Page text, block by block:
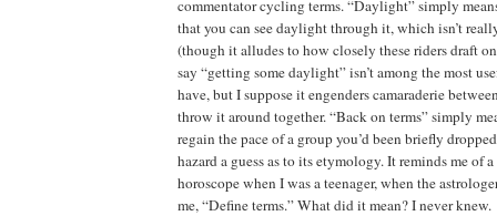
commentator cycling terms. “Daylight” simply
that you can see daylight through it, which isn’t
(though it alludes to how closely these riders draft
say “getting some daylight” isn’t among the most
have, but I suppose it engenders camaraderie
throw it around together. “Back on terms” simply
regain the pace of a group you’d been briefly
hazard a guess as to its etymology. It reminds me of
horoscope when I was a teenager, when the
me, “Define terms.” What did it mean? I never knew.